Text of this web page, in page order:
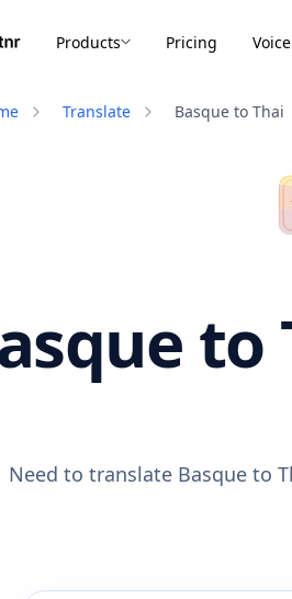
Products Pricing
Translate Basque to Thai
to
Need to translate Basque to